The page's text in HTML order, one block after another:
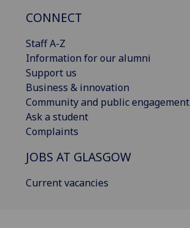
CONNECT
Staff A-Z
Information for our alumni
Support us
Business & innovation
Community and public engagement
Ask a student
Complaints
JOBS AT GLASGOW
Current vacancies